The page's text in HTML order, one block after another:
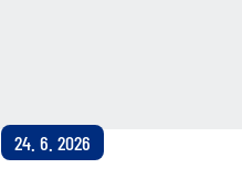
24. 6. 2026